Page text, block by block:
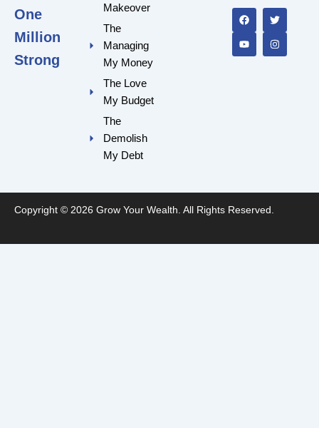
One
Million
Strong
Makeover
The
Managing
My Money
The Love
My Budget
The
Demolish
My Debt
a
c
e
o
o
w
i
t
t
e
r
o
u
t
b
e
n
s
t
a
g
r
Copyright © 2026 Grow Your Wealth. All Rights Reserved.